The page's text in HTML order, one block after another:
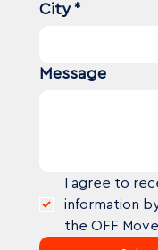
City *
Message
I agree to
information
the OFF